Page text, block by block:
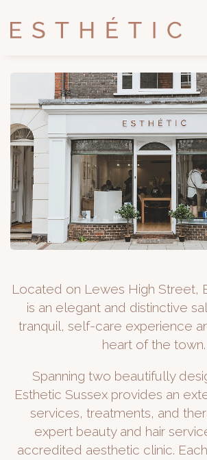
Located on Lewes High Street,
is an elegant and distinctive
tranquil, self-care experience
heart of the town.
Spanning two beautifully
Esthetic Sussex provides an
services, treatments, and
expert beauty and hair
accredited aesthetic clinic.